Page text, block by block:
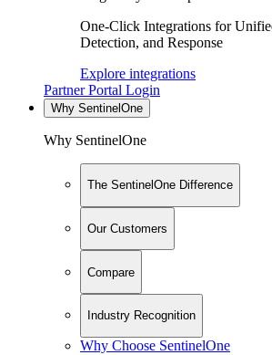
One-Click Integrations for
Detection, and Response
Explore integrations
Partner Portal Login
Why SentinelOne
Why SentinelOne
The SentinelOne Difference
Our Customers
Compare
Industry Recognition
Why Choose SentinelOne